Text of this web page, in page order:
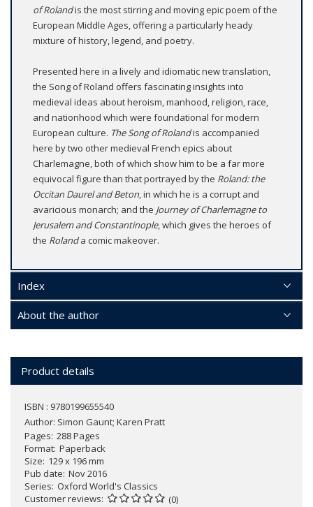
of Rolandis the most stirring and moving epic poem of the
European Middle Ages, offering a particularly heady
mixture of history, legend, and poetry.
Presented here in a lively and idiomatic new translation,
the Song of Roland offers fascinating insights into
medieval ideas about heroism, manhood, religion, race,
and nationhood which were foundational for modern
European culture. The Song of Rolandis accompanied
here by two other medieval French epics about
Charlemagne, both of which show him to be a far more
equivocal figure than that portrayed by the Roland: the
Occitan Daurel and Beton, in which he is a corrupt and
avaricious monarch; and the Journey of Charlemagne to
Jerusalem and Constantinople, which gives the heroes of
the Rolanda comic makeover.
Index
About the author
Product details
ISBN : 9780199655540
Author: Simon Gaunt; Karen Pratt
Pages 288 Pages
Format Paperback
Size 129 x 196 mm
Pub date Nov 2016
Series Oxford World's Classics
Customer reviews
(0)